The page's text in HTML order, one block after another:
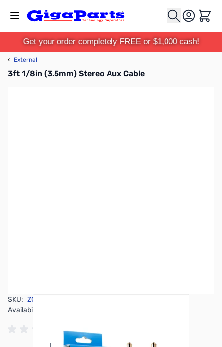
Cart
Get your order completely FREE or $1,000 cash!
‹ External
3ft 1/8in (3.5mm) Stereo Aux Cable
SKU: ZCW-DQE-AUX-CABLE
Availability: